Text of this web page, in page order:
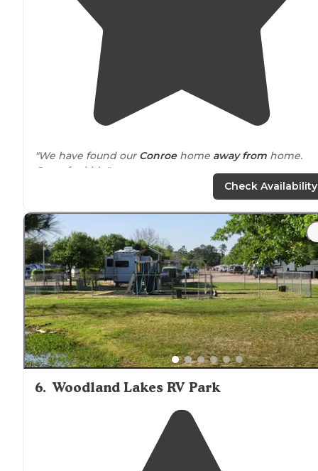
"We have found our Conroehome away from home.
Great for kids."
a busyhighwaywith
businesses in view. Not a good place for nature or
views. Good place for a 1 night stay- lots of kids &
families."
Check Availability
6. Woodland Lakes RV Park